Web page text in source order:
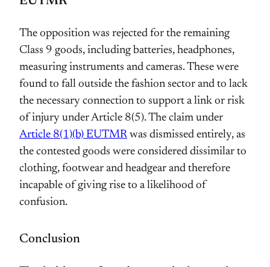
The opposition was rejected for the remaining
Class 9 goods, including batteries, headphones,
measuring instruments and cameras. These were
found to fall outside the fashion sector and to lack
the necessary connection to support a link or risk
of injury under Article 8(5). The claim under
Article 8(1)(b) EUTMR was dismissed entirely, as
the contested goods were considered dissimilar to
clothing, footwear and headgear and therefore
incapable of giving rise to a likelihood of
confusion.
Conclusion